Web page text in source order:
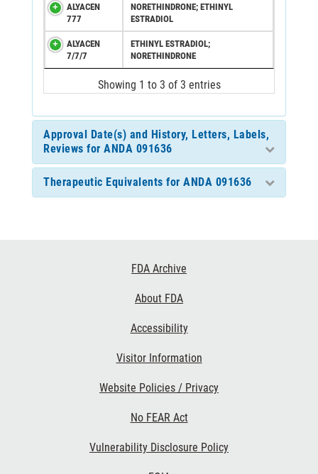
ALYACEN
777
NORETHINDRONE; ETHINYL
ESTRADIOL
ALYACEN
7/7/7
ETHINYL ESTRADIOL;
NORETHINDRONE
Showing 1 to 3 of 3 entries
Approval Date(s) and History, Letters, Labels,
Reviews for ANDA 091636
Therapeutic Equivalents for ANDA 091636
FDA Archive
About FDA
Accessibility
Visitor Information
Website Policies / Privacy
No FEAR Act
Vulnerability Disclosure Policy